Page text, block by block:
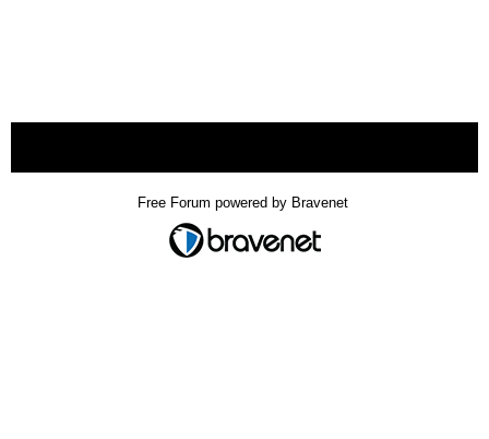
Free Forum powered by Bravenet